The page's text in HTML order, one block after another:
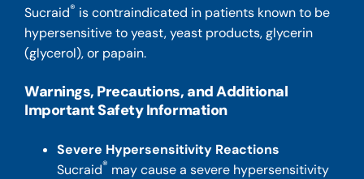
Sucraid® is contraindicated in patients known to be
hypersensitive to yeast, yeast products, glycerin
(glycerol), or papain.
Warnings, Precautions, and Additional
Important Safety Information
Severe Hypersensitivity Reactions
Sucraid® may cause a severe hypersensitivity